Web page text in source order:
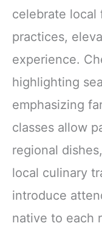
celebrate local
practices,
experience.
highlighting
emphasizing
classes allow
regional
local culinary
introduce
native to each